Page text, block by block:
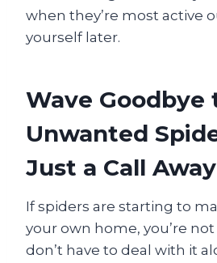
when they’re most active
yourself later.
Wave Goodbye
Unwanted
Just a Call Away
If spiders are starting to
your own home, you’re
don’t have to deal with it